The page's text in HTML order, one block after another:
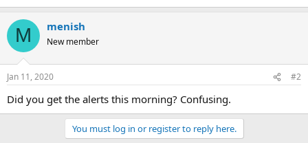
e
r
M menish
New member
Jan 11, 2020 #2
Did you get the alerts this morning? Confusing.
You must log in or register to reply here.